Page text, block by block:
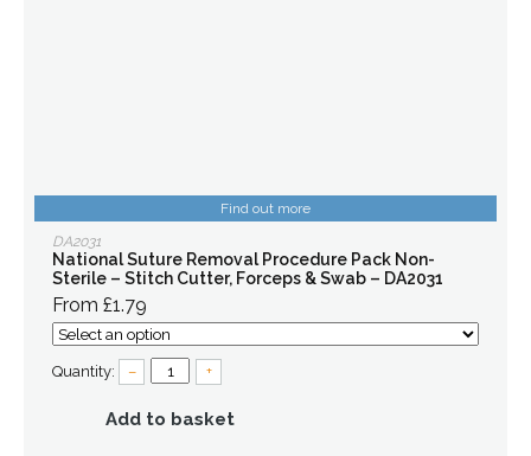
Find out more
DA2031
National Suture Removal Procedure Pack Non-
Sterile – Stitch Cutter, Forceps & Swab – DA2031
From £1.79
Quantity: – +
Add to basket